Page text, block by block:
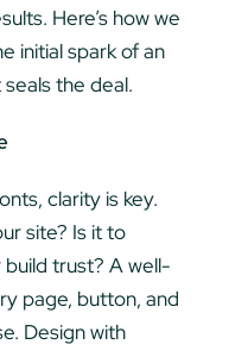
Here’s how we
initial spark of an
the deal.
clarity is key.
site? Is it to
trust? A well-
page, button, and
Design with